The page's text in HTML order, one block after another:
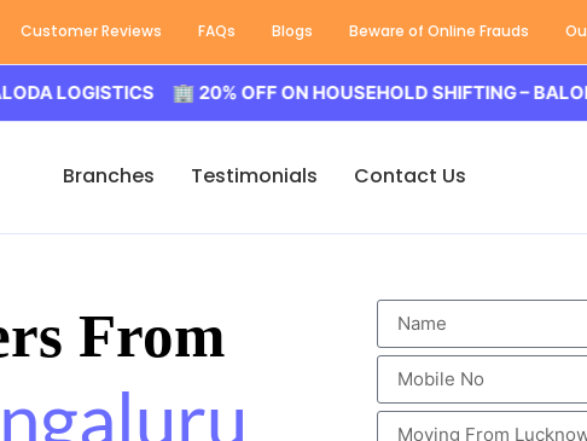
Customer Reviews FAQs Blogs Beware of Online Frauds
🏢 20% OFF ON HOUSEHOLD SHIFTING – BALODA
Branches Testimonials Contact Us
From